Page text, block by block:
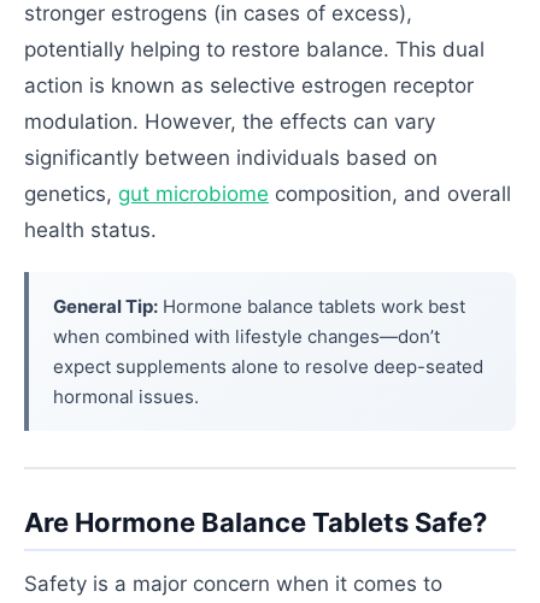
stronger estrogens (in cases of excess),
potentially helping to restore balance. This dual
action is known as selective estrogen receptor
modulation. However, the effects can vary
significantly between individuals based on
genetics, gut microbiome composition, and overall
health status.
General Tip: Hormone balance tablets work best
when combined with lifestyle changes—don’t
expect supplements alone to resolve deep-seated
hormonal issues.
Are Hormone Balance Tablets Safe?
Safety is a major concern when it comes to